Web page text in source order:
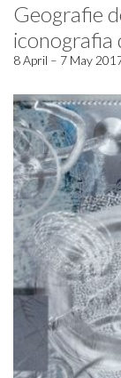
Geografie
iconografia
8 April – 7 May